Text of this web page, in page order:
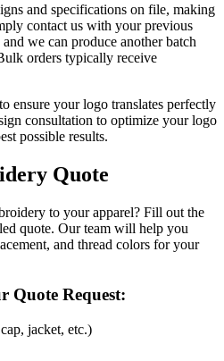
and specifications on file, making
contact us with your previous
we can produce another batch
orders typically receive
ensure your logo translates perfectly
consultation to optimize your logo
possible results.
Quote
to your apparel? Fill out the
quote. Our team will help you
and thread colors for your
Quote Request:
jacket, etc.)